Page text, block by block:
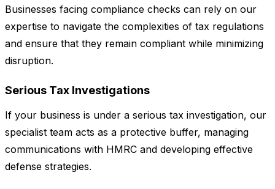
Businesses facing compliance checks can rely on our
expertise to navigate the complexities of tax regulations
and ensure that they remain compliant while minimizing
disruption.
Serious Tax Investigations
If your business is under a serious tax investigation, our
specialist team acts as a protective buffer, managing
communications with HMRC and developing effective
defense strategies.